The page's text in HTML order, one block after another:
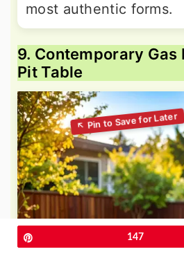
most authentic forms.
9. Contemporary Gas
Pit Table
147